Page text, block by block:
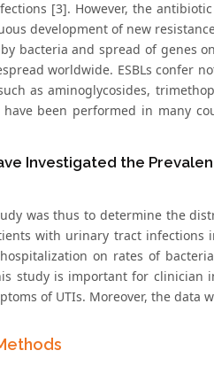
[3]. However, the
development of new
bacteria and spread of genes
worldwide. ESBLs confer
as aminoglycosides,
been performed in many
Investigated the
was thus to determine the
with urinary tract infections
on rates of
study is important for
of UTIs. Moreover, the